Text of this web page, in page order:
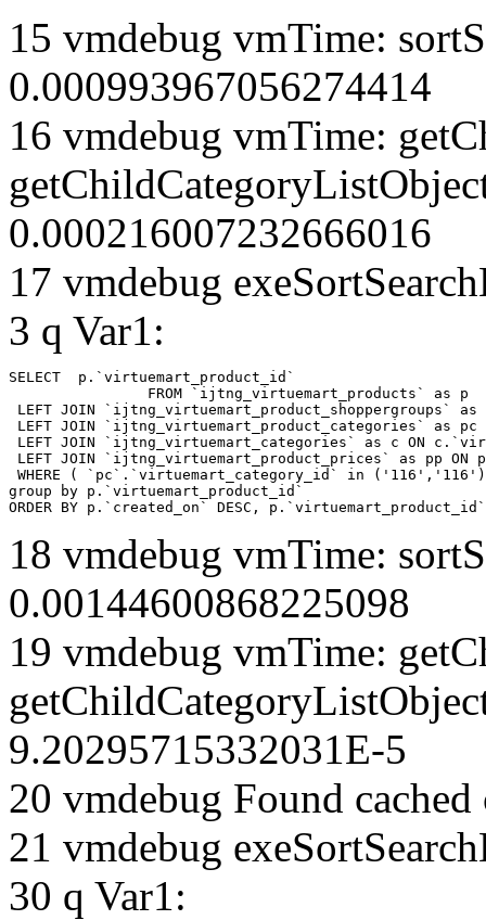
15 vmdebug vmTime:
0.000993967056274414
16 vmdebug vmTime:
0.000216007232666016
17 vmdebug
3 q Var1:
SELECT  p.`virtuemart_product_id`
LEFT JOIN
LEFT JOIN `ijtng_virtuemart_product_categories` as
LEFT JOIN `ijtng_virtuemart_categories` as c ON
LEFT JOIN `ijtng_virtuemart_product_prices` as pp
WHERE ( `pc`.`virtuemart_category_id` in
group by p.`virtuemart_product_id`
ORDER BY p.`created_on` DESC, p.`virtuemart_product_id`
18 vmdebug vmTime:
0.00144600868225098
19 vmdebug vmTime:
9.20295715332031E-5
20 vmdebug Found cached
21 vmdebug
30 q Var1: